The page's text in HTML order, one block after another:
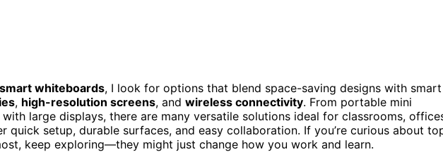
whiteboards, I look for options that blend space-saving designs with smart
, high-resolution screens, and wireless connectivity. From portable mini
large displays, there are many versatile solutions ideal for classrooms,
quick setup, durable surfaces, and easy collaboration. If you’re curious about
keep exploring—they might just change how you work and learn.